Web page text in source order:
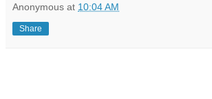
Anonymous at 10:04 AM
Share